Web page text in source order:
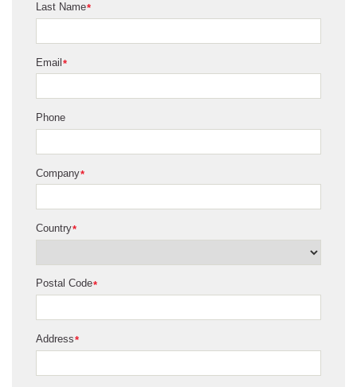
*
Last Name
*
Email
Phone
*
Company
*
Country
*
Postal Code
*
Address